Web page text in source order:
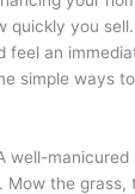
quickly you
feel an
simple ways
well-manicured
the grass,